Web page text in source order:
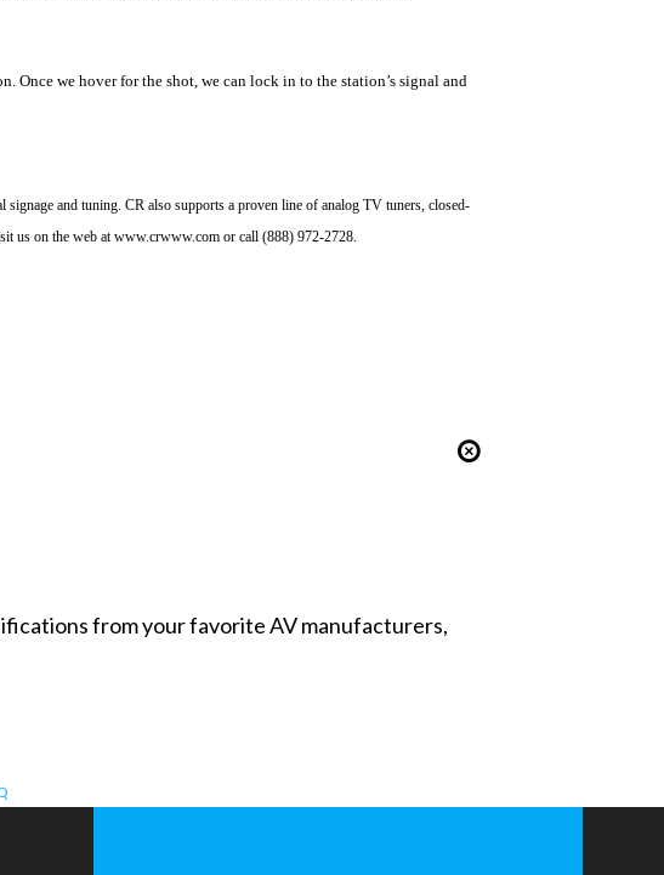
Once we hover for the shot, we can lock in to the station’s signal and
and tuning. CR also supports a proven line of analog TV tuners, closed-
us on the web atwww.crwww.com or call (888) 972-2728.
from your favorite AV manufacturers,